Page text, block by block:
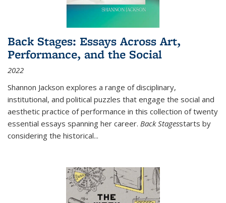
Back Stages: Essays Across Art,
Performance, and the Social
2022
Shannon Jackson explores a range of disciplinary,
institutional, and political puzzles that engage the social and
aesthetic practice of performance in this collection of twenty
essential essays spanning her career. Back Stagesstarts by
considering the historical...